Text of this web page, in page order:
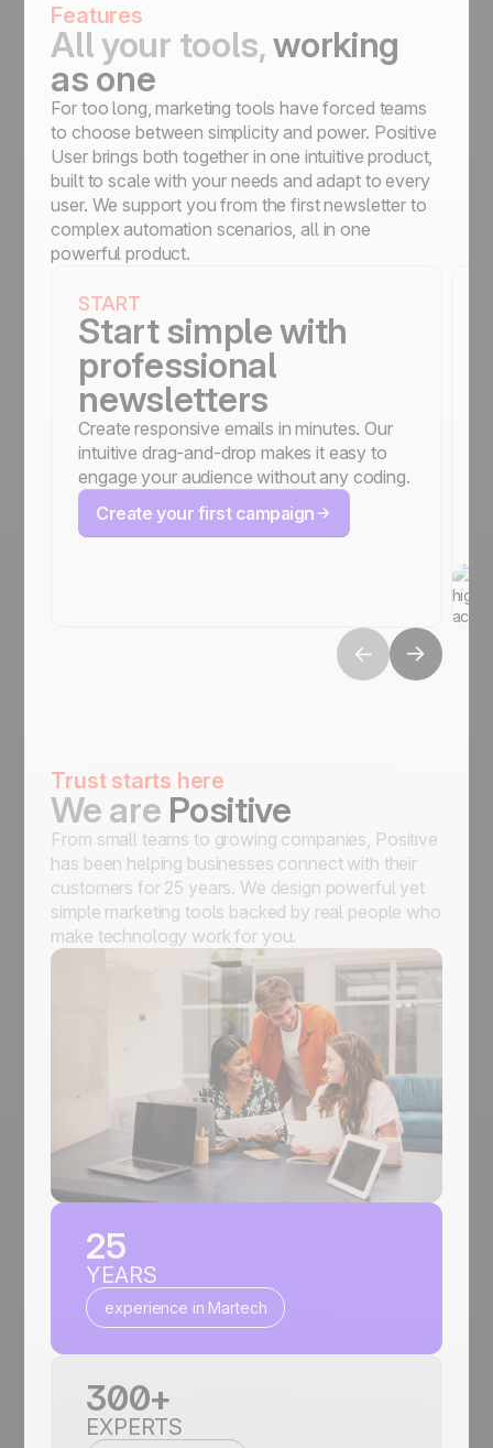
Features
All your tools,working
as one
For too long, marketing tools have forced teams
to choose between simplicity and power. Positive
User brings both together in one intuitive product,
built to scale with your needs and adapt to every
user. We support you from the first newsletter to
complex automation scenarios, all in one
powerful product.
START
Start simple with
professional
newsletters
Create responsive emails in minutes. Our
intuitive drag-and-drop makes it easy to
engage your audience without any coding.
Create your first campaign
Trust starts here
We are Positive
From small teams to growing companies, Positive
has been helping businesses connect with their
customers for 25 years. We design powerful yet
simple marketing tools backed by real people who
make technology work for you.
25
YEARS
experience in Martech
300+
EXPERTS